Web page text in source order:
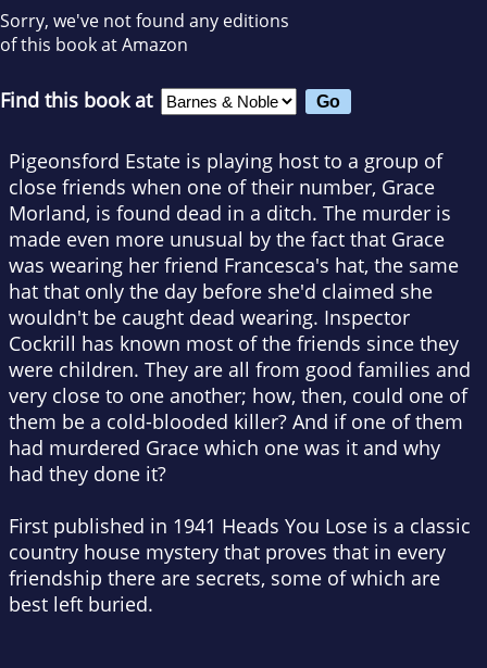
Sorry, we've not found any editions
of this book at Amazon
Find this book at
Pigeonsford Estate is playing host to a group of
close friends when one of their number, Grace
Morland, is found dead in a ditch. The murder is
made even more unusual by the fact that Grace
was wearing her friend Francesca's hat, the same
hat that only the day before she'd claimed she
wouldn't be caught dead wearing. Inspector
Cockrill has known most of the friends since they
were children. They are all from good families and
very close to one another; how, then, could one of
them be a cold-blooded killer? And if one of them
had murdered Grace which one was it and why
had they done it?
First published in 1941 Heads You Lose is a classic
country house mystery that proves that in every
friendship there are secrets, some of which are
best left buried.